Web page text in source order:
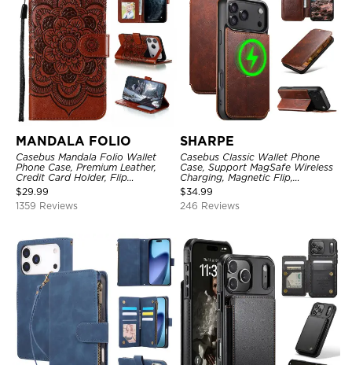
MANDALA FOLIO
Casebus Mandala Folio Wallet
Phone Case, Premium Leather,
Credit Card Holder, Flip
Kickstand Shockproof Case
$29.99
1359 Reviews
SHARPE
Casebus Classic Wallet Phone
Case, Support MagSafe Wireless
Charging, Magnetic Flip,
Premium Leather
$34.99
246 Reviews